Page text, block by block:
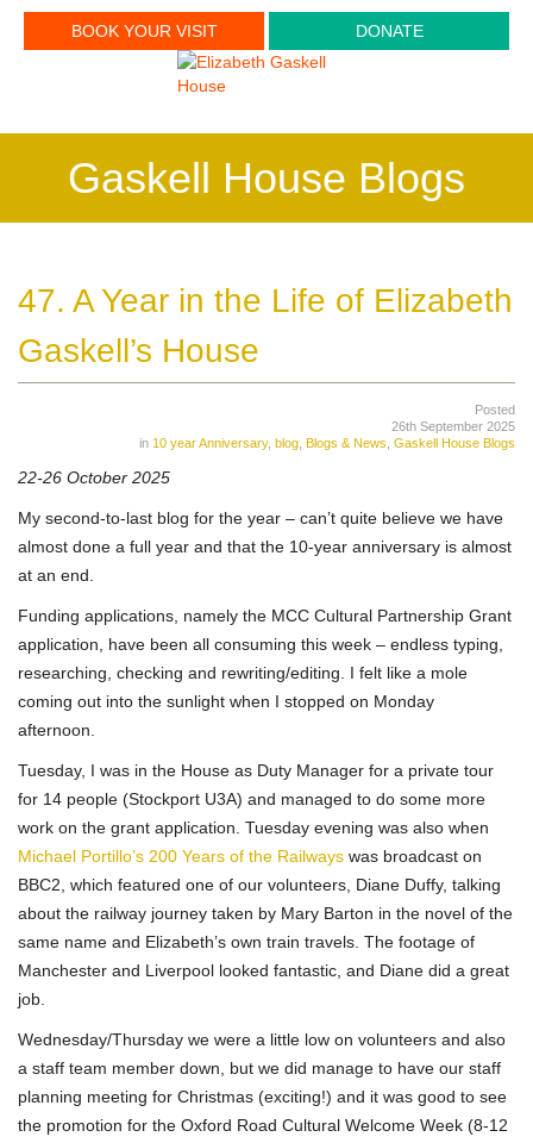
BOOK YOUR VISIT DONATE
Gaskell House Blogs
47. A Year in the Life of Elizabeth
Gaskell’s House
Posted
26th September 2025
in 10 year Anniversary, blog Blogs & News Gaskell House Blogs
22-26 October 2025
My second-to-last blog for the year – can’t quite believe we have
almost done a full year and that the 10-year anniversary is almost
at an end.
Funding applications, namely the MCC Cultural Partnership Grant
application, have been all consuming this week – endless typing,
researching, checking and rewriting/editing. I felt like a mole
coming out into the sunlight when I stopped on Monday
afternoon.
Tuesday, I was in the House as Duty Manager for a private tour
for 14 people (Stockport U3A) and managed to do some more
work on the grant application. Tuesday evening was also when
Michael Portillo’s 200 Years of the Railways was broadcast on
BBC2, which featured one of our volunteers, Diane Duffy, talking
about the railway journey taken by Mary Barton in the novel of the
same name and Elizabeth’s own train travels. The footage of
Manchester and Liverpool looked fantastic, and Diane did a great
job.
Wednesday/Thursday we were a little low on volunteers and also
a staff team member down, but we did manage to have our staff
planning meeting for Christmas (exciting!) and it was good to see
the promotion for the Oxford Road Cultural Welcome Week (8-12